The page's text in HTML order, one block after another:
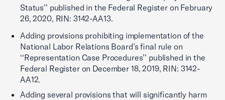
Status’’ published in the Federal Register on February
26, 2020, RIN: 3142-AA13.
Adding provisions prohibiting implementation of the
National Labor Relations Board’s final rule on
‘‘Representation Case Procedures’’ published in the
Federal Register on December 18, 2019, RIN: 3142-
AA12.
Adding several provisions that will significantly harm